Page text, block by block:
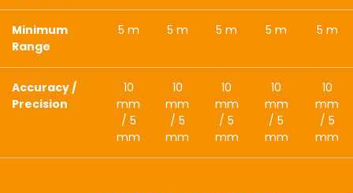
Minimum
Range
5 m 5 m 5 m 5 m 5 m
Accuracy /
Precision
10
mm
/ 5
mm
10
mm
/ 5
mm
10
mm
/ 5
mm
10
mm
/ 5
mm
10
mm
/ 5
mm